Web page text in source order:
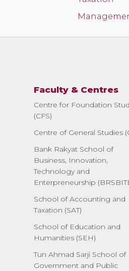
Faculty & Centres
Centre for Foundation
(CFS)
Centre of General Studies
Bank Rakyat School of
Business, Innovation,
Technology and
Enterpreneurship
School of Accounting and
Taxation (SAT)
School of Education and
Humanities (SEH)
Tun Ahmad Sarji School of
Government and Public